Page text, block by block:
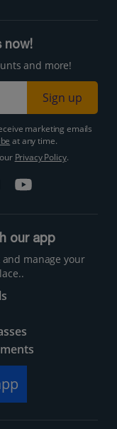
now!
and more!
Sign up
marketing emails
at any time.
Privacy Policy.
our app
manage your